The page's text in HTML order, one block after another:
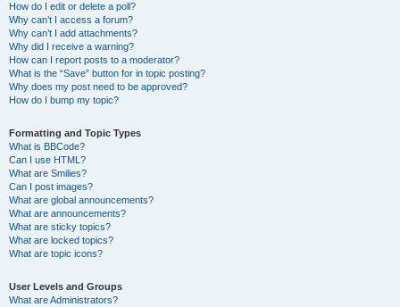
How do I edit or delete a poll?
Why can’t I access a forum?
Why can’t I add attachments?
Why did I receive a warning?
How can I report posts to a moderator?
What is the “Save” button for in topic posting?
Why does my post need to be approved?
How do I bump my topic?
Formatting and Topic Types
What is BBCode?
Can I use HTML?
What are Smilies?
Can I post images?
What are global announcements?
What are announcements?
What are sticky topics?
What are locked topics?
What are topic icons?
User Levels and Groups
What are Administrators?